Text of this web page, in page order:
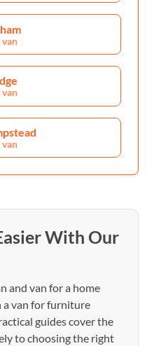
van
van
van
With Our
and van for a home
a van for furniture
guides cover the
to choosing the right